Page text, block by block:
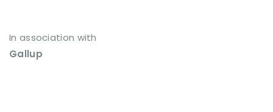
In association with
Gallup